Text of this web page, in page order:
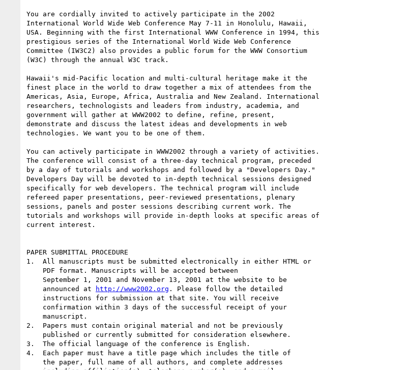
You are cordially invited to actively participate in the 2002
International World Wide Web Conference May 7-11 in Honolulu, Hawaii,
USA. Beginning with the first International WWW Conference in 1994, this
prestigious series of the International World Wide Web Conference
Committee (IW3C2) also provides a public forum for the WWW Consortium
(W3C) through the annual W3C track.
Hawaii's mid-Pacific location and multi-cultural heritage make it the
finest place in the world to draw together a mix of attendees from the
Americas, Asia, Europe, Africa, Australia and New Zealand. International
researchers, technologists and leaders from industry, academia, and
government will gather at WWW2002 to define, refine, present,
demonstrate and discuss the latest ideas and developments in web
technologies. We want you to be one of them.
You can actively participate in WWW2002 through a variety of activities.
The conference will consist of a three-day technical program, preceded
by a day of tutorials and workshops and followed by a "Developers Day."
Developers Day will be devoted to in-depth technical sessions designed
specifically for web developers. The technical program will include
refereed paper presentations, peer-reviewed presentations, plenary
sessions, panels and poster sessions describing current work. The
tutorials and workshops will provide in-depth looks at specific areas of
current interest.
PAPER SUBMITTAL PROCEDURE
1.  All manuscripts must be submitted electronically in either HTML or
    announced at
http://www2002.org . Please follow the detailed
2.  Papers must contain original material and not be previously
3.  The official language of the conference is English.
4.  Each paper must have a title page which includes the title of